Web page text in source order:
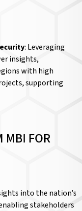
: Leveraging
insights,
with high
supporting
MBI FOR
into the nation’s
stakeholders